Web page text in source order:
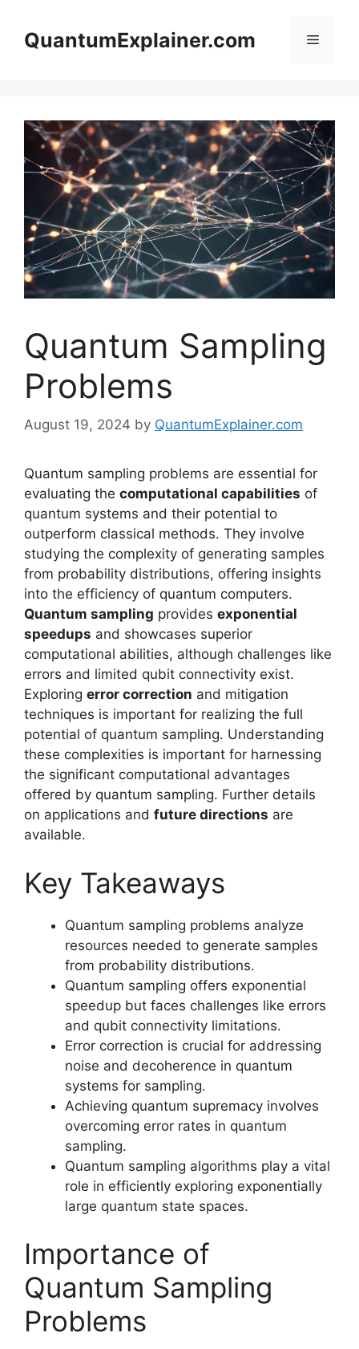
contentQuantumExplainer.com Menu
Quantum Sampling
Problems
August 19, 2024 by QuantumExplainer.com
Quantum sampling problems are essential for
evaluating the computational capabilities of
quantum systems and their potential to
outperform classical methods. They involve
studying the complexity of generating samples
from probability distributions, offering insights
into the efficiency of quantum computers.
Quantum sampling provides exponential
speedups and showcases superior
computational abilities, although challenges like
errors and limited qubit connectivity exist.
Exploring error correction and mitigation
techniques is important for realizing the full
potential of quantum sampling. Understanding
these complexities is important for harnessing
the significant computational advantages
offered by quantum sampling. Further details
on applications and future directions are
available.
Key Takeaways
Quantum sampling problems analyze
resources needed to generate samples
from probability distributions.
Quantum sampling offers exponential
speedup but faces challenges like errors
and qubit connectivity limitations.
Error correction is crucial for addressing
noise and decoherence in quantum
systems for sampling.
Achieving quantum supremacy involves
overcoming error rates in quantum
sampling.
Quantum sampling algorithms play a vital
role in efficiently exploring exponentially
large quantum state spaces.
Importance of
Quantum Sampling
Problems